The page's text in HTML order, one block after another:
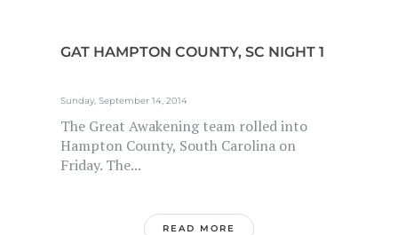
GAT HAMPTON COUNTY, SC NIGHT 1
Sunday, September 14, 2014
The Great Awakening team rolled into
Hampton County, South Carolina on
Friday. The...
READ MORE